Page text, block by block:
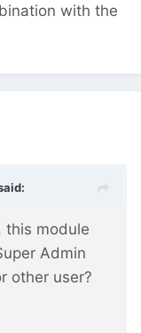
with the
this module
Admin
other user?